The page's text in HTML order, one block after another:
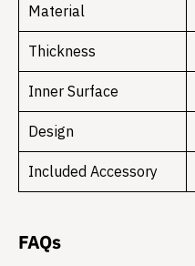
Material
Thickness
Inner Surface
Design
Included Accessory
FAQs